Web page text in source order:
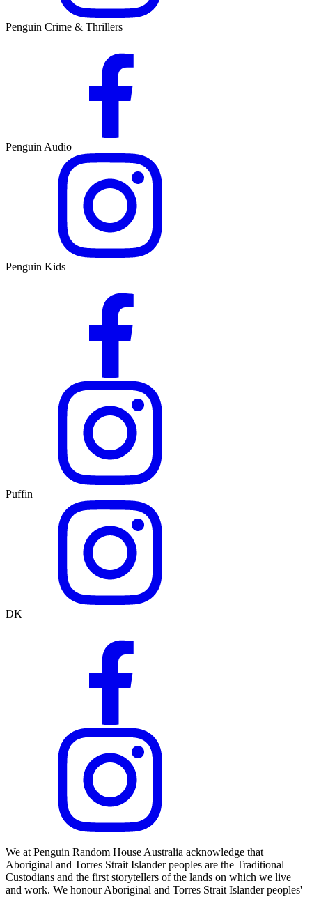
Penguin Crime & Thrillers
Penguin Audio
Penguin Kids
Puffin
DK
We at Penguin Random House Australia acknowledge that
Aboriginal and Torres Strait Islander peoples are the Traditional
Custodians and the first storytellers of the lands on which we live
and work. We honour Aboriginal and Torres Strait Islander peoples'